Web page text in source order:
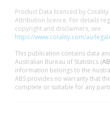
Product Data licenced by
Attribution licence. For details
copyright and disclaimers, see
https://www.cotality.com/au/
This publication contains data
Australian Bureau of Statistics (
information belongs to the
ABS provides no warranty that
complete or suitable for any